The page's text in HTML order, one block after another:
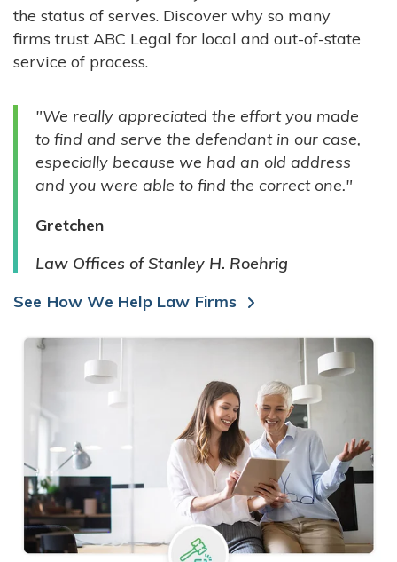
COMPANIES
GOVERNMENT ENTITIES
INDIVIDUALS
the status of serves. Discover why so many
firms trust ABC Legal for local and out-of-state
service of process.
"We really appreciated the effort you made
to find and serve the defendant in our case,
especially because we had an old address
and you were able to find the correct one."
Gretchen
Law Offices of Stanley H. Roehrig
See How We Help Law Firms